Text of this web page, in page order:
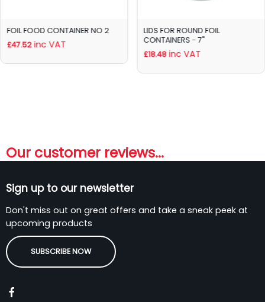
FOIL FOOD CONTAINER NO 2
£47.52 inc VAT
LIDS FOR ROUND FOIL
CONTAINERS - 7"
£18.48 inc VAT
Our customer reviews...
Sign up to our newsletter
Don't miss out on great offers and take a sneak peek at
upcoming products
SUBSCRIBE NOW